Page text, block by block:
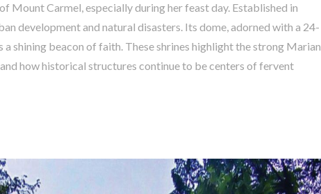
Mount Carmel, especially during her feast day. Established in
development and natural disasters. Its dome, adorned with a 24-
a shining beacon of faith. These shrines highlight the strong Marian
how historical structures continue to be centers of fervent